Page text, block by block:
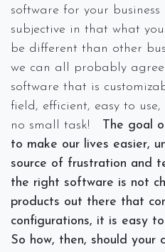
software for your business
subjective in that what you
be different than other
we can all probably
software that is
field, efficient, easy to
no small task! The goal
to make our lives easier,
source of frustration and
the right software is not
products out there that
configurations, it is easy
So how, then, should your